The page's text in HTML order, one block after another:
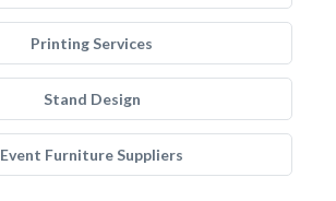
Printing Services
Stand Design
Event Furniture Suppliers